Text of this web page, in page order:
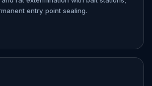
entry point sealing.